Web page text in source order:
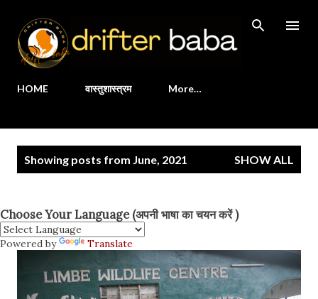
HOME वास्तुशास्त्रम More…
t
s
Showing posts from June, 2021 SHOW ALL
Choose Your Language (अपनी भाषा का चयन करें )
Powered by Translate